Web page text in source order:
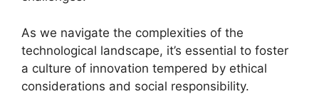
As we navigate the complexities of the
technological landscape, it’s essential to foster
a culture of innovation tempered by ethical
considerations and social responsibility.